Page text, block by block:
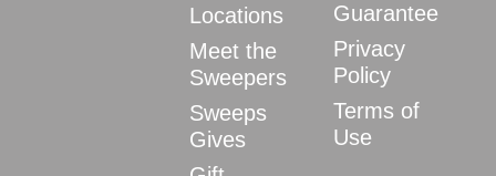
Locations
Meet the
Sweepers
Sweeps
Gives
Guarantee
Privacy
Policy
Terms of
Use